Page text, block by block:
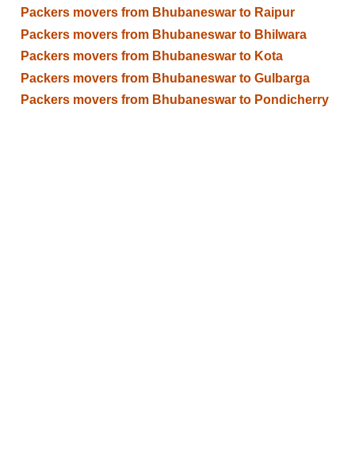
Packers movers from Bhubaneswar to Raipur
Packers movers from Bhubaneswar to Bhilwara
Packers movers from Bhubaneswar to Kota
Packers movers from Bhubaneswar to Gulbarga
Packers movers from Bhubaneswar to Pondicherry